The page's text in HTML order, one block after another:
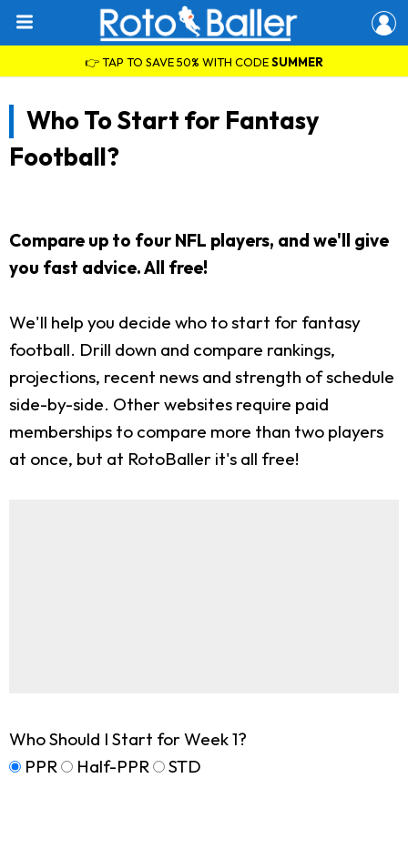
👉 TAP TO SAVE 50% WITH CODESUMMER
Who To Start for Fantasy
Football?
Compare up to four NFL players, and we'll give
you fast advice. All free!
We'll help you decide who to start for fantasy
football. Drill down and compare rankings,
projections, recent news and strength of schedule
side-by-side. Other websites require paid
memberships to compare more than two players
at once, but at RotoBaller it's all free!
Who Should I Start for Week 1?
PPR
Half-PPR STD